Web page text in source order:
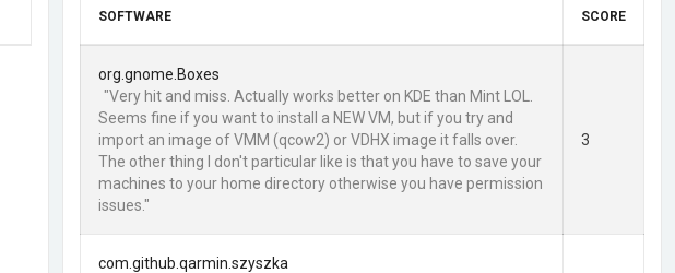
SOFTWARE SCORE
org.gnome.Boxes
"Very hit and miss. Actually works better on KDE than Mint LOL.
Seems fine if you want to install a NEW VM, but if you try and
import an image of VMM (qcow2) or VDHX image it falls over.
The other thing I don't particular like is that you have to save your
machines to your home directory otherwise you have permission
issues."
3
com.github.qarmin.szyszka